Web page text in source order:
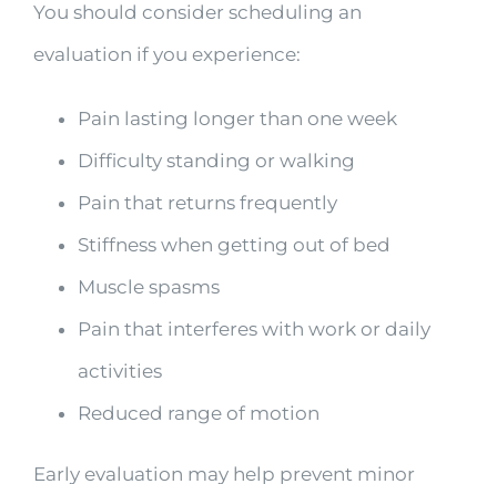
You should consider scheduling an
evaluation if you experience:
Pain lasting longer than one week
Difficulty standing or walking
Pain that returns frequently
Stiffness when getting out of bed
Muscle spasms
Pain that interferes with work or daily
activities
Reduced range of motion
Early evaluation may help prevent minor